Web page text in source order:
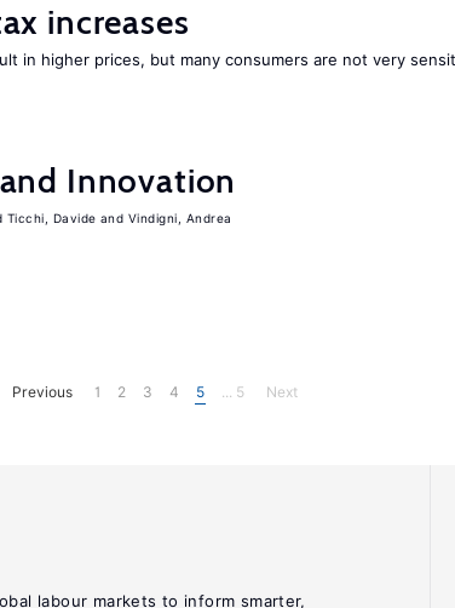
increases
in higher prices, but many consumers are not very
Innovation
Ticchi, Davide Vindigni, Andrea
Previous 1 2 3 4 5 ... 5 Next
labour markets to inform smarter,